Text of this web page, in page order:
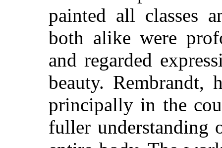
painted all classes
both alike were
and regarded
beauty. Rembrandt,
principally in the
fuller understanding